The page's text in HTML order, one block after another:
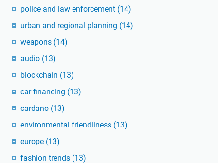
police and law enforcement (14)
urban and regional planning (14)
weapons (14)
audio (13)
blockchain (13)
car financing (13)
cardano (13)
environmental friendliness (13)
europe (13)
fashion trends (13)